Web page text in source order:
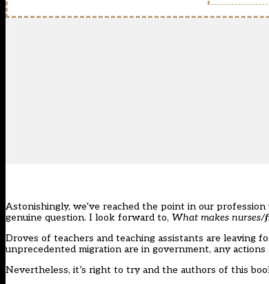
Astonishingly, we’ve reached the point in our
genuine question. I look forward to, What makes
Droves of teachers and teaching assistants are leaving
unprecedented migration are in government, any
Nevertheless, it’s right to try and the authors of this